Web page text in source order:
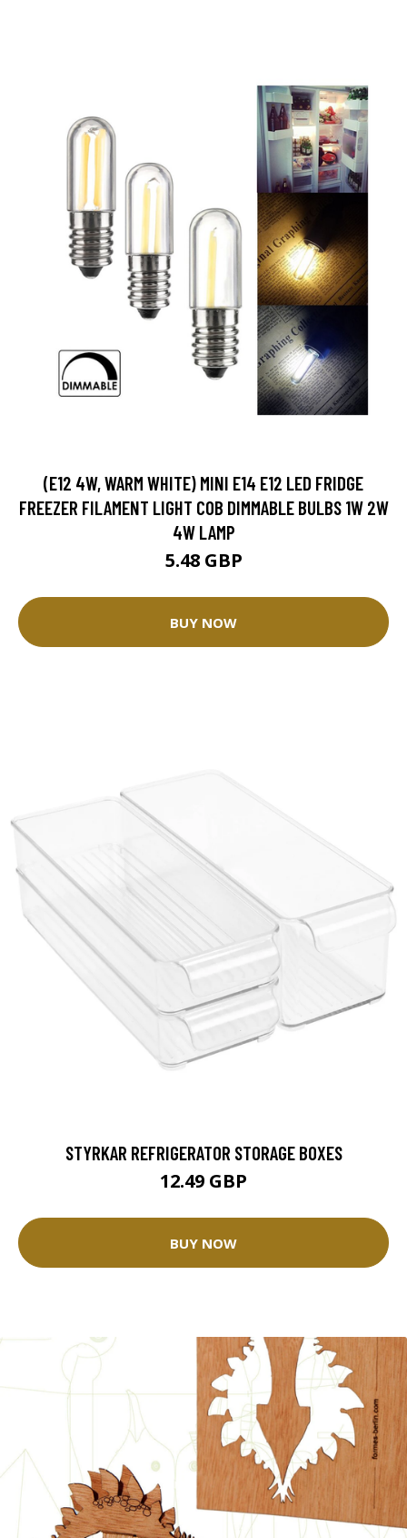
(E12 4W, WARM WHITE) MINI E14 E12 LED FRIDGE
FREEZER FILAMENT LIGHT COB DIMMABLE BULBS 1W 2W
4W LAMP
5.48 GBP
BUY NOW
STYRKAR REFRIGERATOR STORAGE BOXES
12.49 GBP
BUY NOW